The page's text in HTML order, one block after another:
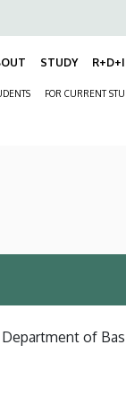
STUDY R+D+I
FOR CURRENT
of